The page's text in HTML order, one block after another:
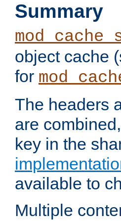
Summary
object cache
for
The headers
are
key in the
available to
Multiple